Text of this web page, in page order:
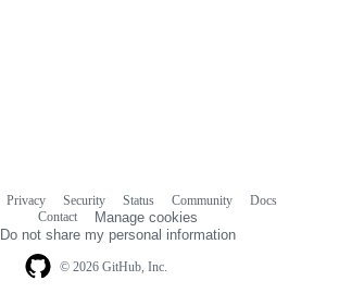
© 2026 GitHub, Inc.
Privacy Security Status Community
Docs
Contact
Manage cookies
Do not share my personal information